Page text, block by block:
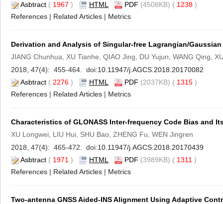
Asbtract ( 1967 ) HTML PDF (4508KB) ( 1238 )
References | Related Articles | Metrics
Derivation and Analysis of Singular-free Lagrangian/
JIANG Chunhua, XU Tianhe, QIAO Jing, DU Yujun, WANG Qing,
2018, 47(4): 455-464. doi:10.11947/j.AGCS.2018.20170082
Asbtract ( 2276 ) HTML PDF (2037KB) ( 1315 )
References | Related Articles | Metrics
Characteristics of GLONASS Inter-frequency Code Bias and
XU Longwei, LIU Hui, SHU Bao, ZHENG Fu, WEN Jingren
2018, 47(4): 465-472. doi:10.11947/j.AGCS.2018.20170439
Asbtract ( 1971 ) HTML PDF (3989KB) ( 1311 )
References | Related Articles | Metrics
Two-antenna GNSS Aided-INS Alignment Using Adaptive